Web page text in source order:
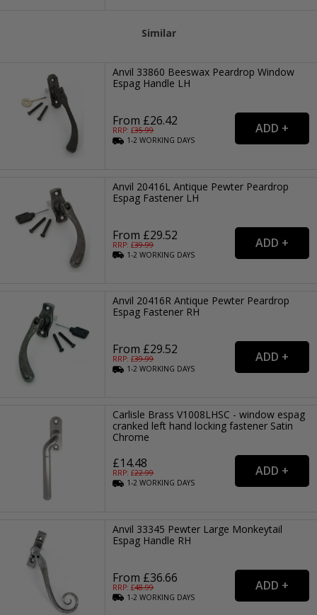
Similar
Anvil 33860 Beeswax Peardrop Window
Espag Handle LH
From £26.42
RRP: £35.99
1-2WORKING DAYS
Anvil 20416L Antique Pewter Peardrop
Espag Fastener LH
From £29.52
RRP: £39.99
1-2WORKING DAYS
Anvil 20416R Antique Pewter Peardrop
Espag Fastener RH
From £29.52
RRP: £39.99
1-2WORKING DAYS
Carlisle Brass V1008LHSC - window espag
cranked left hand locking fastener Satin
Chrome
£14.48
RRP: £22.99
1-2WORKING DAYS
Anvil 33345 Pewter Large Monkeytail
Espag Handle RH
From £36.66
RRP: £48.99
1-2WORKING DAYS